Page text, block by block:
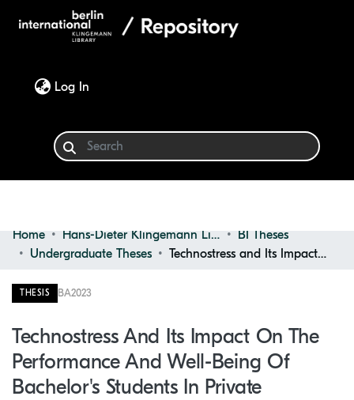
Log In
Communities & Collections
Browse
Home Hans-Dieter Klingemann Library
BI Theses
Undergraduate Theses
Technostress and Its Impact on the Performance and Well-being of Bachelor's Students in Private Universities
THESIS BA2023
Technostress And Its Impact On The
Performance And Well-Being Of
Bachelor's Students In Private